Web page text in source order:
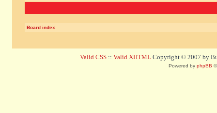
Board index
Valid CSS :: Valid XHTML Copyright © 2007 by
Powered by phpBB